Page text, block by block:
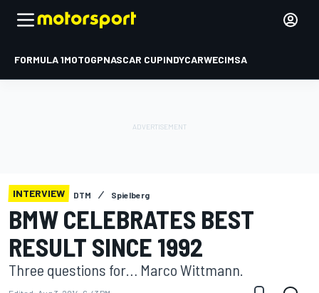
FORMULA 1MOTOGPNASCAR CUPINDYCARWECIMSA
INTERVIEW DTM Spielberg
BMW CELEBRATES BEST
RESULT SINCE 1992
Three questions for… Marco Wittmann.